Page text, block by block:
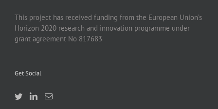
This project has received funding from the European Union’s
Horizon 2020 research and innovation programme under
grant agreement No 817683
Get Social